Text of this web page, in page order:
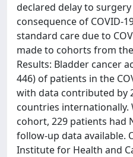
declared delay to
consequence of COVID-
standard care due to
made to cohorts from
Results: Bladder cancer
446) of patients in the
with data contributed by
countries internationally.
cohort, 229 patients had
follow-up data available.
Institute for Health and